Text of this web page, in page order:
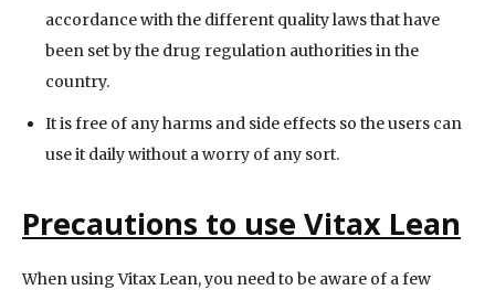
accordance with the different quality laws that have
been set by the drug regulation authorities in the
country.
It is free of any harms and side effects so the users can
use it daily without a worry of any sort.
Precautions to use Vitax Lean
When using Vitax Lean, you need to be aware of a few